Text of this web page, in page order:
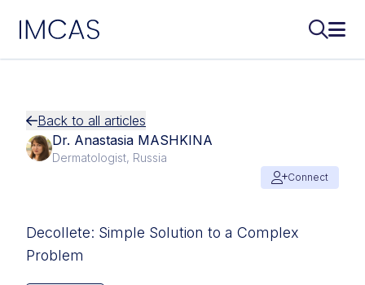
IMCAS
Back to all articles
Dr. Anastasia MASHKINA
Dermatologist, Russia
Connect
Decollete: Simple Solution to a Complex
Problem